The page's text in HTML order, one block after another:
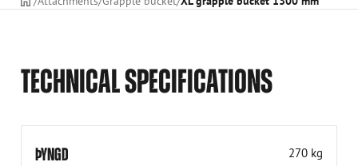
TECHNICAL SPECIFICATIONS
ÞYNGD 270 kg